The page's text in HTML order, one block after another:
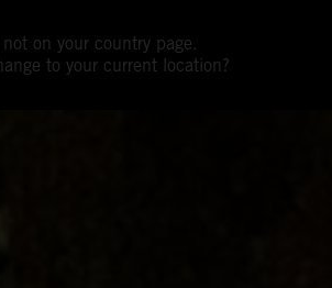
on your country page.
to your current location?